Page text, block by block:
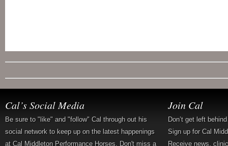
Cal’s Social Media
Be sure to "like" and "follow" Cal through out his
social network to keep up on the latest happenings
at Cal Middleton Performance Horses. Don't miss a
Join Cal
Don’t get left
Sign up for Cal
Receive news,